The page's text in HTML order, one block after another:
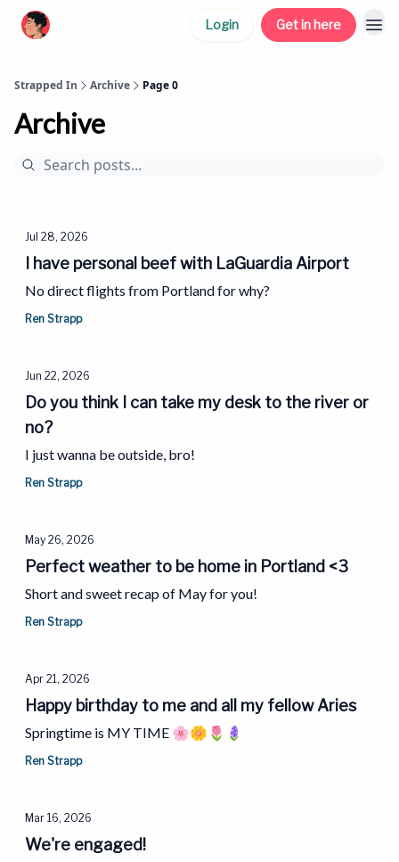
Login Get in here
Strapped In Archive Page 0
Archive
Jul 28, 2026
I have personal beef with LaGuardia Airport
No direct flights from Portland for why?
Ren Strapp
Jun 22, 2026
Do you think I can take my desk to the river or
no?
I just wanna be outside, bro!
Ren Strapp
May 26, 2026
Perfect weather to be home in Portland <3
Short and sweet recap of May for you!
Ren Strapp
Apr 21, 2026
Happy birthday to me and all my fellow Aries
Springtime is MY TIME 🌸🌼🌷🪻
Ren Strapp
Mar 16, 2026
We're engaged!